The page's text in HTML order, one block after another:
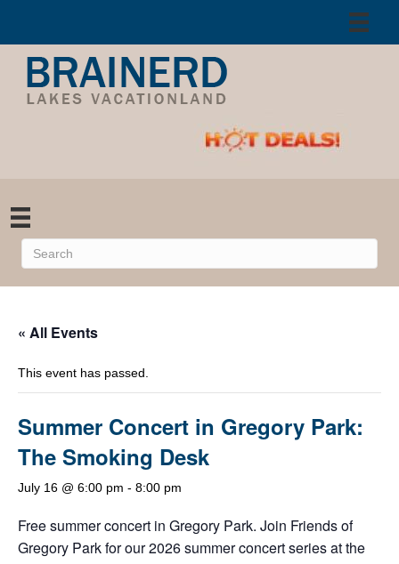
« All Events
This event has passed.
Summer Concert in Gregory Park:
The Smoking Desk
July 16 @ 6:00 pm - 8:00 pm
Free summer concert in Gregory Park. Join Friends of
Gregory Park for our 2026 summer concert series at the